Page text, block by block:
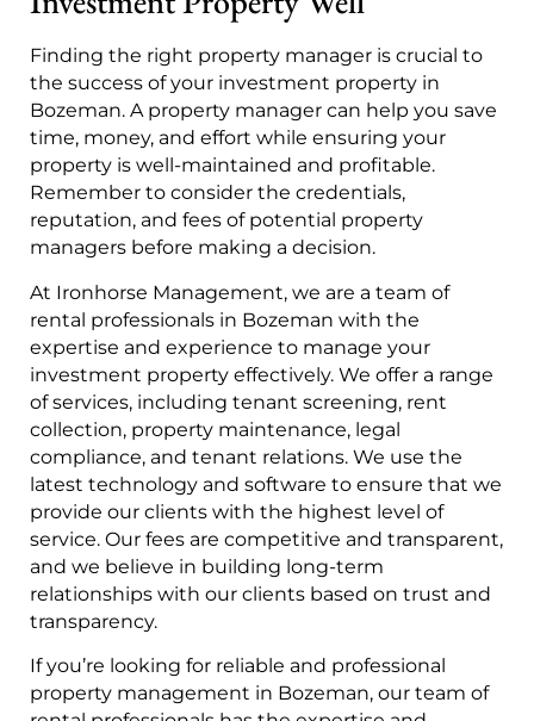
Finding the right property manager is crucial to
the success of your investment property in
Bozeman. A property manager can help you save
time, money, and effort while ensuring your
property is well-maintained and profitable.
Remember to consider the credentials,
reputation, and fees of potential property
managers before making a decision.
At Ironhorse Management, we are a team of
rental professionals in Bozeman with the
expertise and experience to manage your
investment property effectively. We offer a range
of services, including tenant screening, rent
collection, property maintenance, legal
compliance, and tenant relations. We use the
latest technology and software to ensure that we
provide our clients with the highest level of
service. Our fees are competitive and transparent,
and we believe in building long-term
relationships with our clients based on trust and
transparency.
If you’re looking for reliable and professional
property management in Bozeman, our team of